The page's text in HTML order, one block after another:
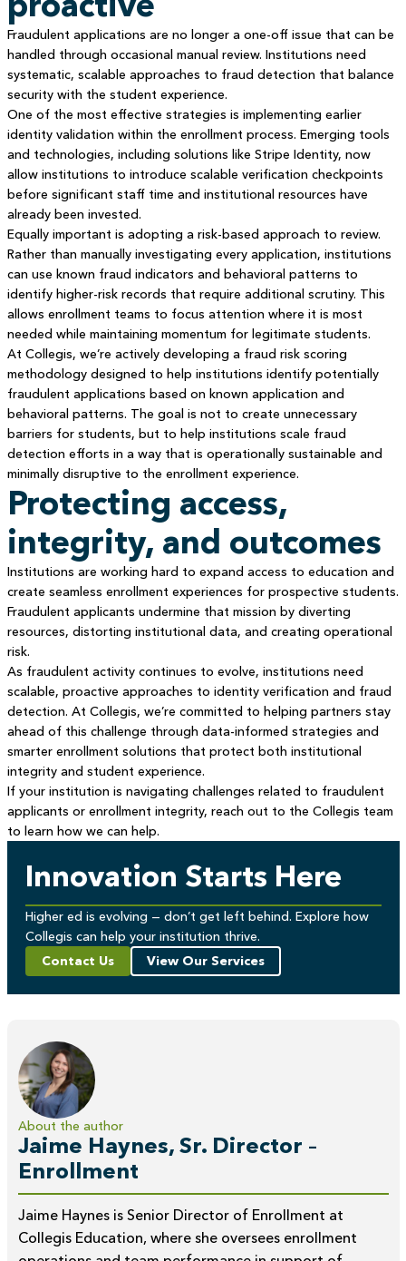
Fraudulent applications are no longer a one-off issue that can be
handled through occasional manual review. Institutions need
systematic, scalable approaches to fraud detection that balance
security with the student experience.
One of the most effective strategies is implementing earlier
identity validation within the enrollment process. Emerging tools
and technologies, including solutions like Stripe Identity, now
allow institutions to introduce scalable verification checkpoints
before significant staff time and institutional resources have
already been invested.
Equally important is adopting a risk-based approach to review.
Rather than manually investigating every application, institutions
can use known fraud indicators and behavioral patterns to
identify higher-risk records that require additional scrutiny. This
allows enrollment teams to focus attention where it is most
needed while maintaining momentum for legitimate students.
At Collegis, we’re actively developing a fraud risk scoring
methodology designed to help institutions identify potentially
fraudulent applications based on known application and
behavioral patterns. The goal is not to create unnecessary
barriers for students, but to help institutions scale fraud
detection efforts in a way that is operationally sustainable and
minimally disruptive to the enrollment experience.
Protecting access,
integrity, and outcomes
Institutions are working hard to expand access to education and
create seamless enrollment experiences for prospective students.
Fraudulent applicants undermine that mission by diverting
resources, distorting institutional data, and creating operational
risk.
As fraudulent activity continues to evolve, institutions need
scalable, proactive approaches to identity verification and fraud
detection. At Collegis, we’re committed to helping partners stay
ahead of this challenge through data-informed strategies and
smarter enrollment solutions that protect both institutional
integrity and student experience.
If your institution is navigating challenges related to fraudulent
applicants or enrollment integrity, reach out to the Collegis team
to learn how we can help.
Innovation Starts Here
Higher ed is evolving — don’t get left behind. Explore how
Collegis can help your institution thrive.
Contact Us
View Our Services
About the author
Jaime Haynes, Sr. Director –
Enrollment
Jaime Haynes is Senior Director of Enrollment at
Collegis Education, where she oversees enrollment